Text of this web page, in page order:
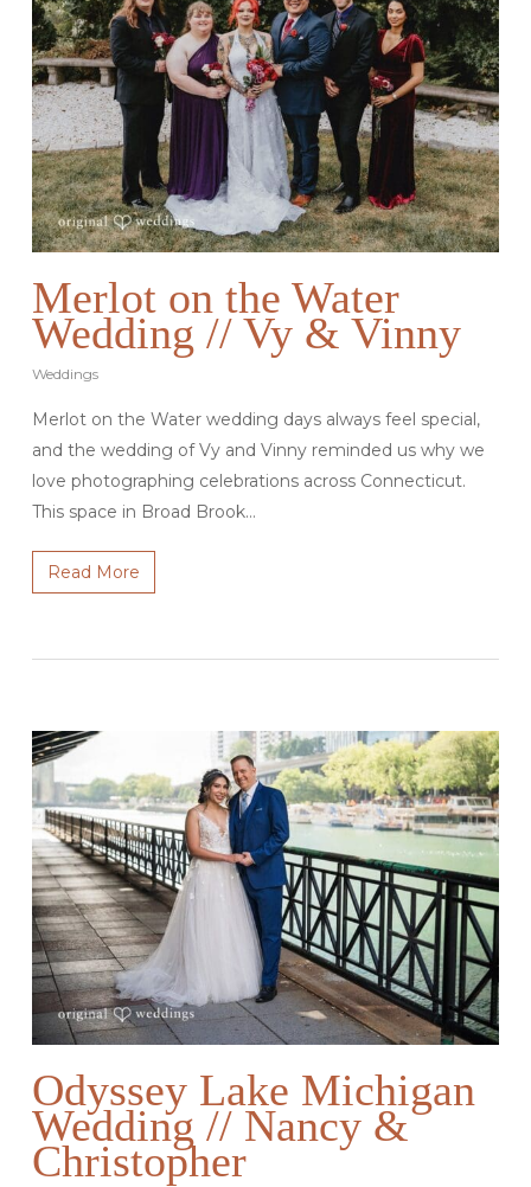
Merlot on the Water
Wedding // Vy & Vinny
Weddings
Merlot on the Water wedding days always feel special,
and the wedding of Vy and Vinny reminded us why we
love photographing celebrations across Connecticut.
This space in Broad Brook…
Read More
Odyssey Lake Michigan
Wedding // Nancy &
Christopher